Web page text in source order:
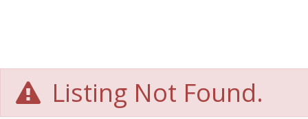
Listing Not Found.